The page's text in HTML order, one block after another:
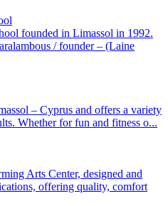
founded in Limassol in 1992.
/ founder – (Laine
– Cyprus and offers a variety
Whether for fun and fitness o...
Arts Center, designed and
offering quality, comfort